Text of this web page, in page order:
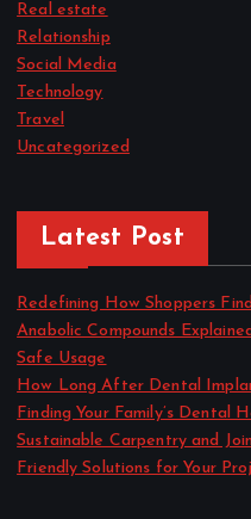
Real estate
Relationship
Social Media
Technology
Travel
Uncategorized
Latest Post
Redefining How Shoppers
Anabolic Compounds
Safe Usage
How Long After Dental
Finding Your Family’s Dental
Sustainable Carpentry and
Friendly Solutions for Your